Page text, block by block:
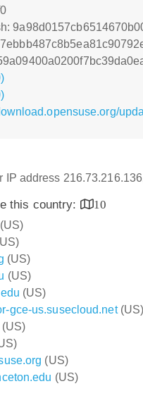
IP address
this country:
10
(US)
(US)
(US)
(US)
gce-us.susecloud.net(US)
(US)
(US)
(US)